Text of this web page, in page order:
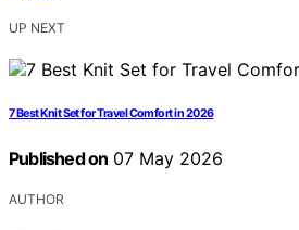
UP NEXT
7 Best Knit Set for Travel Comfort in 2026
Published on 07 May 2026
AUTHOR